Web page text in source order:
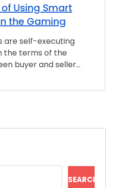
Using Smart
the Gaming
are self-executing
the terms of the
buyer and seller…